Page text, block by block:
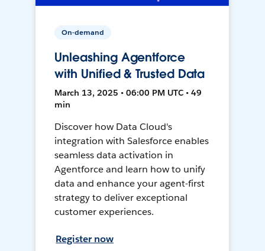
On-demand
Unleashing Agentforce
with Unified & Trusted Data
March 13, 2025 • 06:00 PM UTC • 49
min
Discover how Data Cloud's
integration with Salesforce enables
seamless data activation in
Agentforce and learn how to unify
data and enhance your agent-first
strategy to deliver exceptional
customer experiences.
Register now